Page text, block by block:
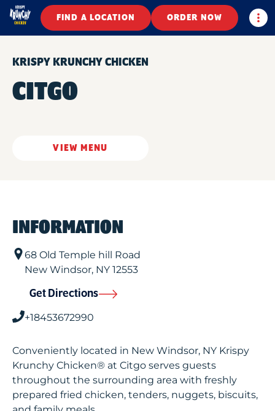
FIND A LOCATION ORDER NOW
KRISPY KRUNCHY CHICKEN
CITGO
VIEW MENU
INFORMATION
68 Old Temple hill Road
New Windsor, NY 12553
Get Directions
+18453672990
Conveniently located in New Windsor, NY Krispy
Krunchy Chicken® at Citgo serves guests
throughout the surrounding area with freshly
prepared fried chicken, tenders, nuggets, biscuits,